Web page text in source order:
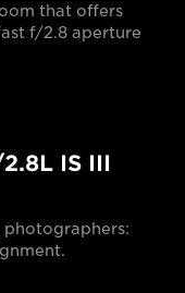
that offers
f/2.8 aperture
IS III